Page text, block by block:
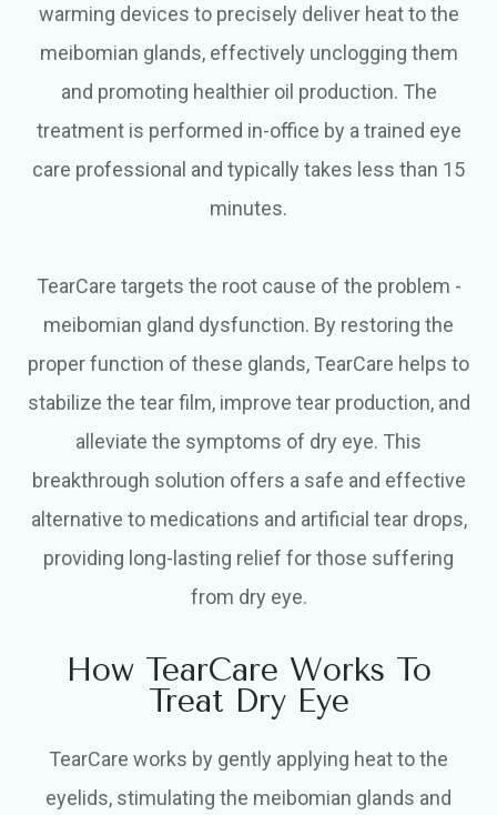
warming devices to precisely deliver heat to the
meibomian glands, effectively unclogging them
and promoting healthier oil production. The
treatment is performed in-office by a trained eye
care professional and typically takes less than 15
minutes.
TearCare targets the root cause of the problem -
meibomian gland dysfunction. By restoring the
proper function of these glands, TearCare helps to
stabilize the tear film, improve tear production, and
alleviate the symptoms of dry eye. This
breakthrough solution offers a safe and effective
alternative to medications and artificial tear drops,
providing long-lasting relief for those suffering
from dry eye.
How TearCare Works To
Treat Dry Eye
TearCare works by gently applying heat to the
eyelids, stimulating the meibomian glands and